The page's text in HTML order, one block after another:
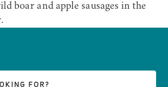
boar and apple sausages in the